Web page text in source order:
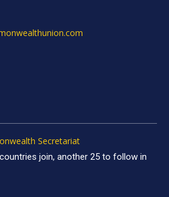
Secretariat
join, another 25 to follow in